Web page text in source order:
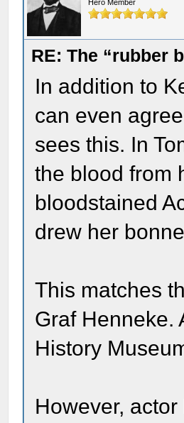
Hero Member
RE: The “rubber
In addition to
can even
sees this. In
the blood from
bloodstained
drew her
This matches
Graf Henneke.
History
However,